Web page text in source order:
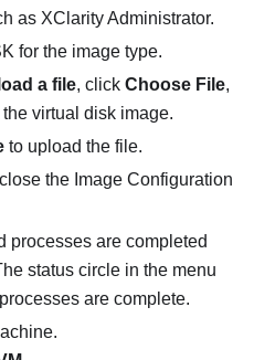
as XClarity Administrator.
for the image type.
a file, click Choose File,
virtual disk image.
to upload the file.
the Image Configuration
processes are completed
status circle in the menu
are complete.